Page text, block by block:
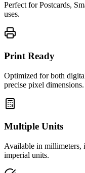
Perfect for Postcards,
uses.
Print Ready
Optimized for both
precise pixel dimensions.
Multiple Units
Available in millimeters,
imperial units.